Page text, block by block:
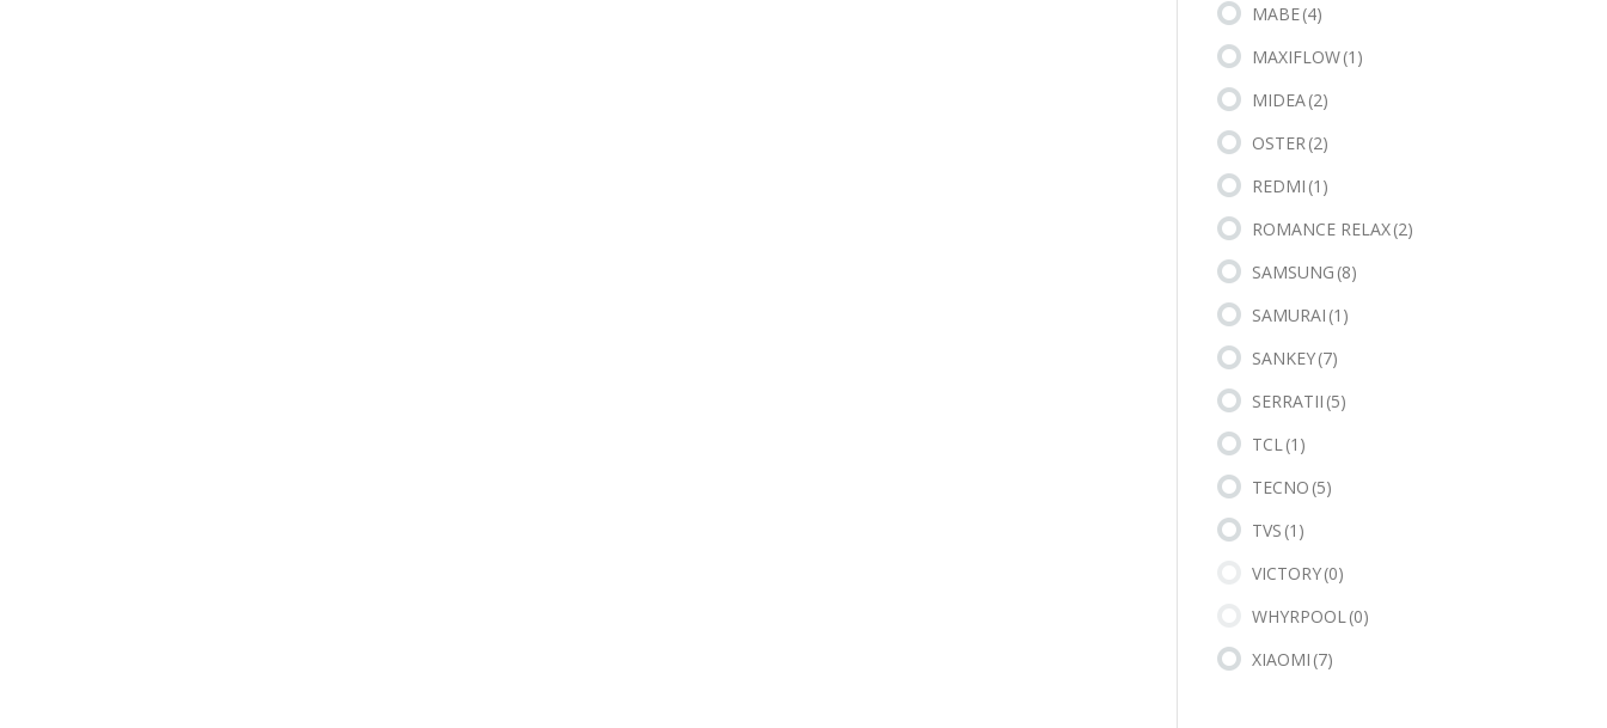
MABE(4)
MAXIFLOW(1)
MIDEA(2)
OSTER(2)
REDMI (1)
ROMANCE RELAX(2)
SAMSUNG (8)
SAMURAI (1)
SANKEY(7)
SERRATII (5)
TCL(1)
TECNO (5)
TVS (1)
VICTORY(0)
WHYRPOOL(0)
XIAOMI (7)